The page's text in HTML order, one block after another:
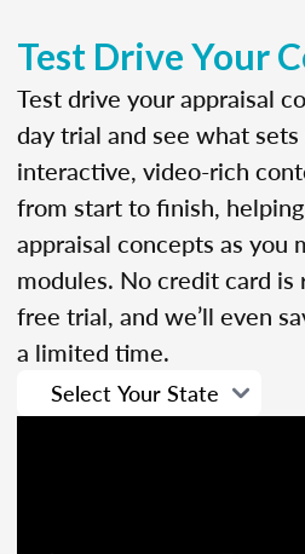
Test Drive Your
Test drive your appraisal
day trial and see what
interactive, video-rich
from start to finish,
appraisal concepts as you
modules. No credit card
free trial, and we’ll even
a limited time.